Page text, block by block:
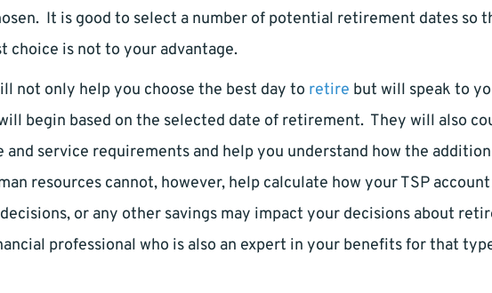
It is good to select a number of potential retirement dates so
choice is not to your advantage.
not only help you choose the best day to retire but will speak to
begin based on the selected date of retirement. They will also
service requirements and help you understand how the
resources cannot, however, help calculate how your TSP
or any other savings may impact your decisions about
professional who is also an expert in your benefits for that